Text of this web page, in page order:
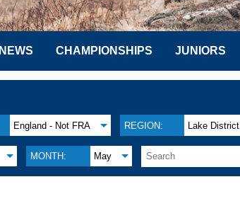
NEWS CHAMPIONSHIPS JUNIORS
England - Not FRA REGION: Lake District
MONTH: May